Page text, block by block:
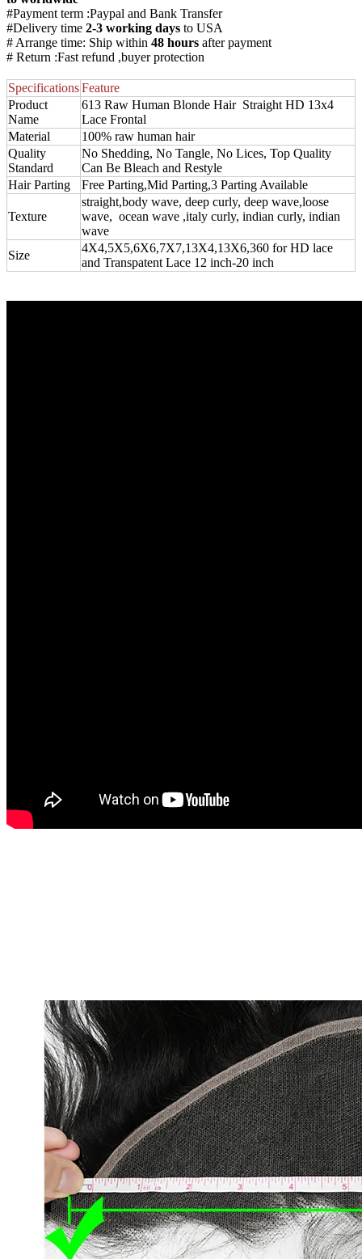
#Payment term :Paypal and Bank Transfer
#Delivery time 2-3 working days to USA
# Arrange time: Ship within 48 hours after payment
# Return :Fast refund ,buyer protection
SpecificationsFeature
Product
Name
613 Raw Human Blonde Hair Straight HD 13x4
Lace Frontal
Material
100% raw human hair
Quality
Standard
No Shedding, No Tangle, No Lices, Top Quality
Can Be Bleach and Restyle
Hair Parting
Free Parting,Mid Parting,3 Parting Available
Texture
straight,body wave, deep curly, deep wave,loose
wave, ocean wave ,italy curly, indian curly, indian
wave
Size
4X4,5X5,6X6,7X7,13X4,13X6,360 for HD lace
and Transpatent Lace 12 inch-20 inch